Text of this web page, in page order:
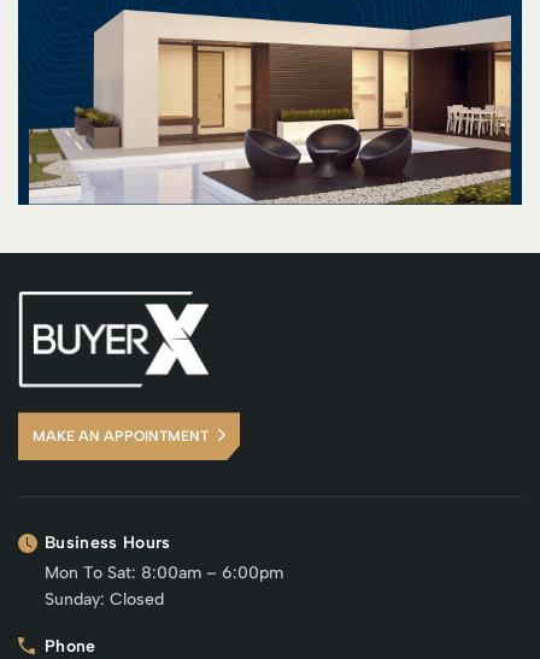
MAKE AN APPOINTMENT
Business Hours
Mon To Sat: 8:00am – 6:00pm
Sunday: Closed
Phone